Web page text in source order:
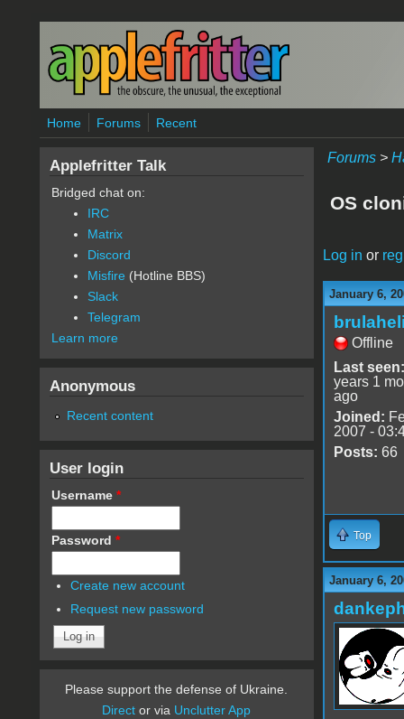
Skip to main content
Home Forums Recent
Forums>
OS
Log in or
January 6,
Offline
Last seen:
years 1
ago
Joined:
2007 -
Posts: 66
Top
January 6,
Applefritter Talk
Bridged chat on:
IRC
Matrix
Discord
Misfire (Hotline BBS)
Slack
Telegram
Learn more
Anonymous
Recent content
User login
Username *
Password *
Create new account
Request new password
Please support the defense of Ukraine.
Direct or via Unclutter App